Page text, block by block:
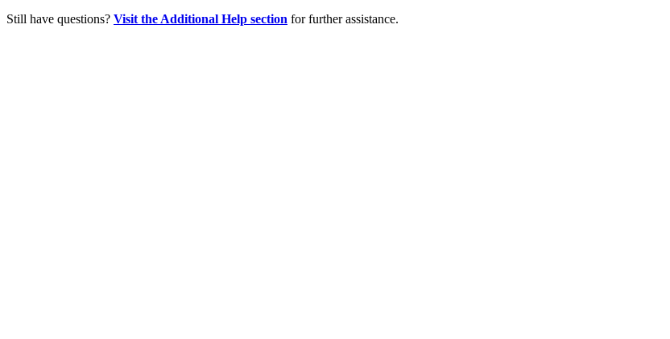
Still have questions? Visit the Additional Help section for further assistance.